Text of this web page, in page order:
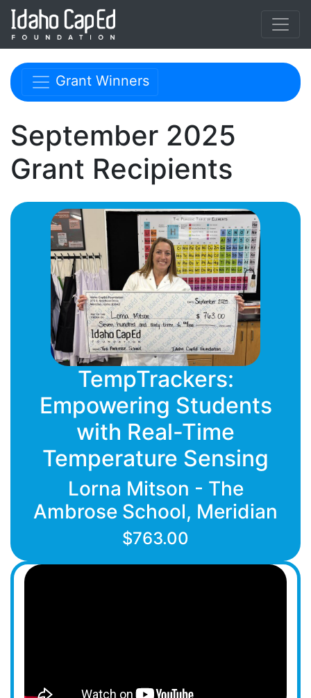
Skip to main content
Skip navigation menu
Grant Winners
September 2025
Grant Recipients
TempTrackers:
Empowering Students
with Real-Time
Temperature Sensing
Lorna Mitson - The
Ambrose School, Meridian
$763.00